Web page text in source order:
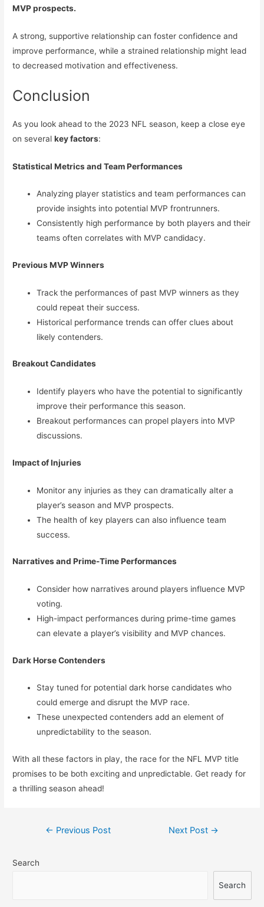
MVP prospects.
A strong, supportive relationship can foster confidence and
improve performance, while a strained relationship might lead
to decreased motivation and effectiveness.
Conclusion
As you look ahead to the 2023 NFL season, keep a close eye
on severalkey factors:
Statistical Metrics and Team Performances
Analyzing player statistics and team performances can
provide insights into potential MVP frontrunners.
Consistently high performance by both players and their
teams often correlates with MVP candidacy.
Previous MVP Winners
Track the performances of past MVP winners as they
could repeat their success.
Historical performance trends can offer clues about
likely contenders.
Breakout Candidates
Identify players who have the potential to significantly
improve their performance this season.
Breakout performances can propel players into MVP
discussions.
Impact of Injuries
Monitor any injuries as they can dramatically alter a
player’s season and MVP prospects.
The health of key players can also influence team
success.
Narratives and Prime-Time Performances
Consider how narratives around players influence MVP
voting.
High-impact performances during prime-time games
can elevate a player’s visibility and MVP chances.
Dark Horse Contenders
Stay tuned for potential dark horse candidates who
could emerge and disrupt the MVP race.
These unexpected contenders add an element of
unpredictability to the season.
With all these factors in play, the race for the NFL MVP title
promises to be both exciting and unpredictable. Get ready for
a thrilling season ahead!
Post
← Previous Post Next Post →
Search
Search